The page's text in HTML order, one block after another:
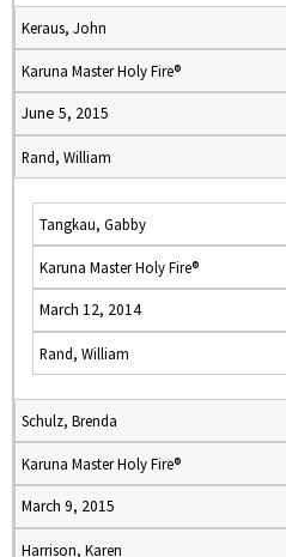
Keraus, John
Karuna Master Holy Fire®
June 5, 2015
Rand, William
Tangkau, Gabby
Karuna Master Holy Fire®
March 12, 2014
Rand, William
Schulz, Brenda
Karuna Master Holy Fire®
March 9, 2015
Harrison, Karen